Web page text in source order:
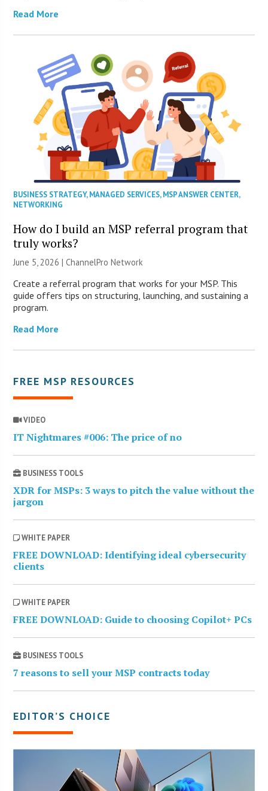
Read More
BUSINESS STRATEGY,MANAGED SERVICES,MSP ANSWER CENTER,
NETWORKING
How do I build an MSP referral program that
truly works?
June 5, 2026 |ChannelPro Network
Create a referral program that works for your MSP. This
guide offers tips on structuring, launching, and sustaining a
program.
Read More
FREE MSP RESOURCES
VIDEO
IT Nightmares #006: The price of no
BUSINESS TOOLS
XDR for MSPs: 3 ways to pitch the value without the
jargon
WHITE PAPER
FREE DOWNLOAD: Identifying ideal cybersecurity
clients
WHITE PAPER
FREE DOWNLOAD: Guide to choosing Copilot+ PCs
BUSINESS TOOLS
7 reasons to sell your MSP contracts today
EDITOR’S CHOICE